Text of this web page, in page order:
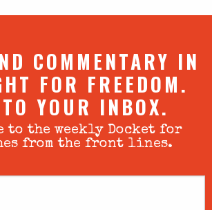
COMMENTARY IN
FOR FREEDOM.
YOUR INBOX.
to the weekly Docket for
from the front lines.